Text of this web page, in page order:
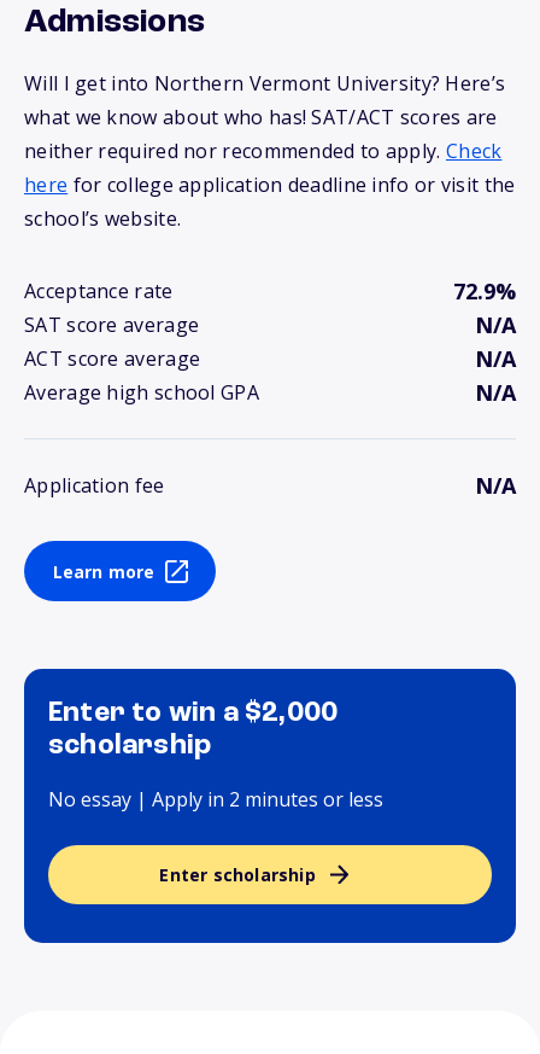
Admissions
Will I get into Northern Vermont University? Here’s
what we know about who has! SAT/ACT scores are
neither required nor recommended to apply. Check
here for college application deadline info or visit the
school’s website.
Acceptance rate 72.9%
SAT score average N/A
ACT score average N/A
Average high school GPA N/A
Application fee N/A
Learn more
Enter to win a $2,000
scholarship
No essay | Apply in 2 minutes or less
Enter scholarship